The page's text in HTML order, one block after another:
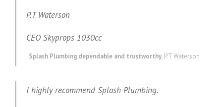
P.T Waterson
CEO Skyprops 1030cc
Splash Plumbing dependable and trustworthy, P.T Waterson
I highly recommend Splash Plumbing.